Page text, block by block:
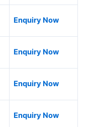
Enquiry Now
Enquiry Now
Enquiry Now
Enquiry Now